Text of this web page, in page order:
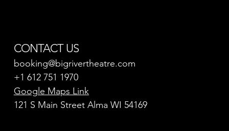
CONTACT US
booking@bigrivertheatre.com
+1 612 751 1970
121 S Main Street Alma WI 54169
Google Maps Link